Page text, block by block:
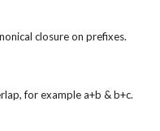
closure on prefixes.
for example a+b & b+c.